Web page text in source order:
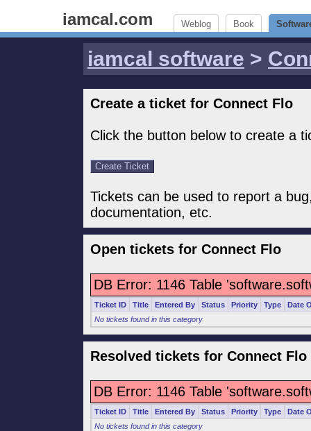
iamcal.com Weblog Book
iamcal software >
Create a ticket for Connect Flo
Click the button below to create a
Tickets can be used to report a
documentation, etc.
Open tickets for Connect Flo
DB Error: 1146 Table
Ticket ID Title Entered By Status Priority Type
Date
No tickets found in this category
Resolved tickets for Connect Flo
DB Error: 1146 Table
Ticket ID Title Entered By Status Priority Type
Date
No tickets found in this category